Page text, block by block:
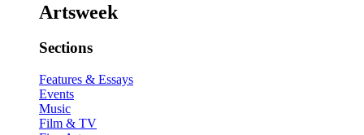
Artsweek
Sections
Features & Essays
Events
Music
Film & TV